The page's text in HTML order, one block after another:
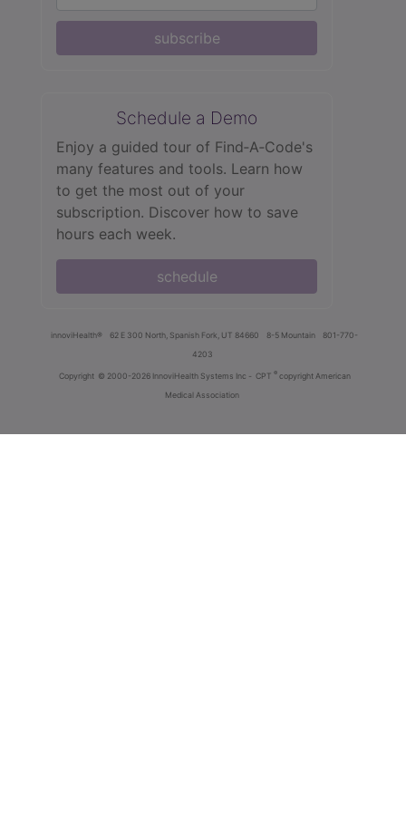
subscribe
Schedule a Demo
Enjoy a guided tour of Find‑A‑Code's
many features and tools. Learn how
to get the most out of your
subscription. Discover how to save
hours each week.
schedule
innoviHealth® 62 E 300 North, Spanish Fork, UT 84660 8-5 Mountain
801-770-
4203
Copyright © 2000-2026 InnoviHealth Systems Inc - CPT ® copyright American
Medical Association